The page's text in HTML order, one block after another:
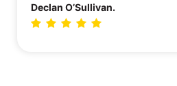
Declan O’Sullivan.